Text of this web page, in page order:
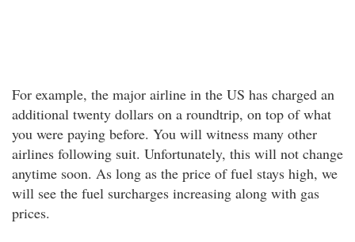
For example, the major airline in the US has charged an
additional twenty dollars on a roundtrip, on top of what
you were paying before. You will witness many other
airlines following suit. Unfortunately, this will not change
anytime soon. As long as the price of fuel stays high, we
will see the fuel surcharges increasing along with gas
prices.